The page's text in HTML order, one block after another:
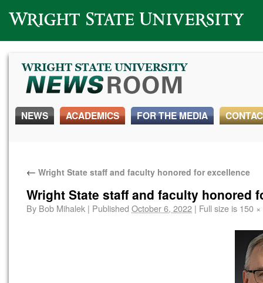
Wright State University
NEWS ACADEMICS FOR THE MEDIA
← Wright State staff and faculty honored for excellence
Wright State staff and faculty honored
By Bob Mihalek | Published October 6, 2022 | Full size is 150